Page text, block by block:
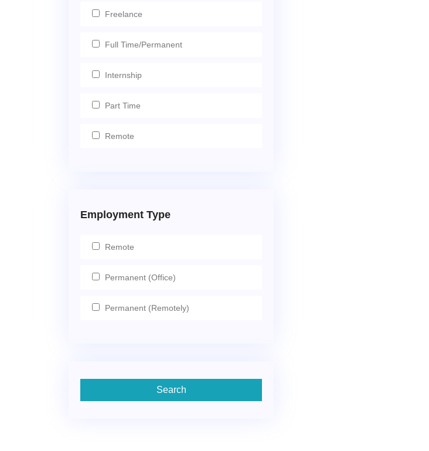
Freelance
Full Time/Permanent
Internship
Part Time
Remote
Employment Type
Remote
Permanent (Office)
Permanent (Remotely)